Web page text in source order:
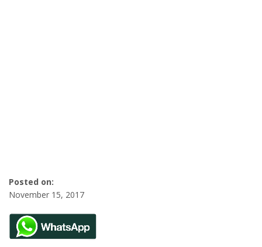
Posted on:
November 15, 2017